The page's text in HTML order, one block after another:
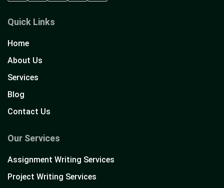
Quick Links
Home
About Us
Services
Blog
Contact Us
Our Services
Assignment Writing Services
Project Writing Services